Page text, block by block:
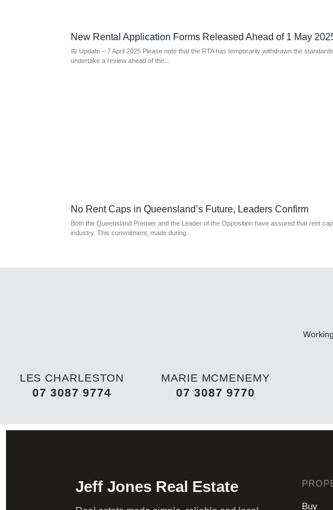
New Rental Application Forms Released Ahead of 1 May
📅 Update – 7 April 2025 Please note that the RTA has temporarily withdrawn the
undertake a review ahead of the...
No Rent Caps in Queensland’s Future, Leaders Confirm
Both the Queensland Premier and the Leader of the Opposition have assured that rent
industry. This commitment, made during...
LES CHARLESTON
07 3087 9774
MARIE MCMENEMY
07 3087 9770
Jeff Jones Real Estate
Buy